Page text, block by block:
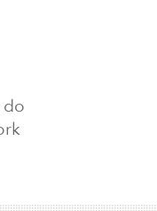
do